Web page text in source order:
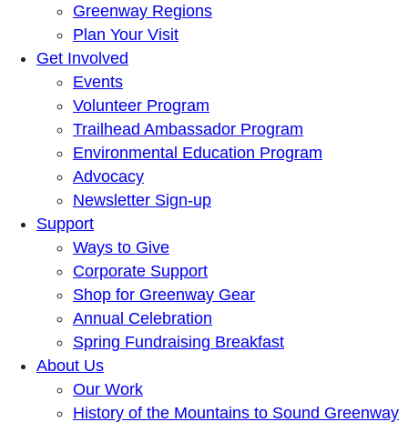
Greenway Regions
Plan Your Visit
Get Involved
Events
Volunteer Program
Trailhead Ambassador Program
Environmental Education Program
Advocacy
Newsletter Sign-up
Support
Ways to Give
Corporate Support
Shop for Greenway Gear
Annual Celebration
Spring Fundraising Breakfast
About Us
Our Work
History of the Mountains to Sound Greenway